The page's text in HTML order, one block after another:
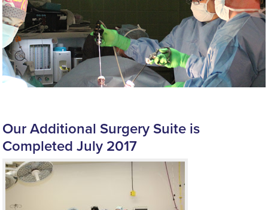
Our Additional Surgery Suite is
Completed July 2017